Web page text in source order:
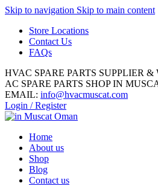
Skip to navigation Skip to main content
Store Locations
Contact Us
FAQs
HVAC SPARE PARTS SUPPLIER
AC SPARE PARTS SHOP IN
EMAIL: info@hvacmuscat.com
Login / Register
Home
About us
Shop
Blog
Contact us